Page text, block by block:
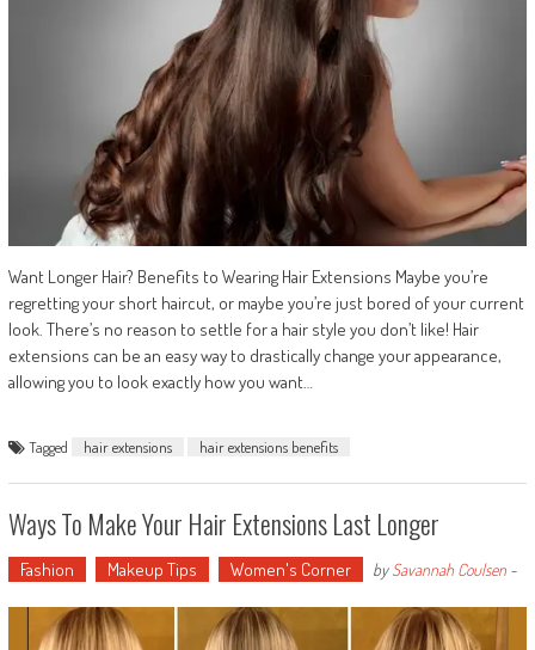
Want Longer Hair? Benefits to Wearing Hair Extensions Maybe you’re
regretting your short haircut, or maybe you’re just bored of your current
look. There’s no reason to settle for a hair style you don’t like! Hair
extensions can be an easy way to drastically change your appearance,
allowing you to look exactly how you want…
Tagged hair extensions hair extensions benefits
Ways To Make Your Hair Extensions Last Longer
Fashion Makeup Tips Women's Corner bySavannah Coulsen-